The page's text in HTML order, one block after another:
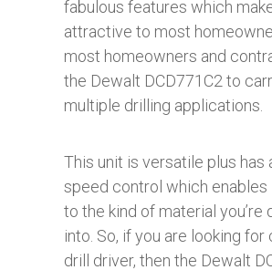
fabulous features which
attractive to most
most homeowners and
the Dewalt DCD771C2 to
multiple drilling applications.
This unit is versatile plus has
speed control which enables
to the kind of material you’re
into. So, if you are looking
drill driver, then the Dewalt